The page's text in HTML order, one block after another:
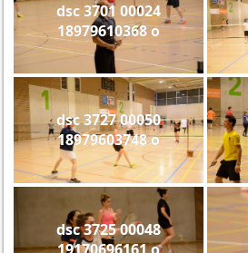
dsc 3701 00024
18979610368 o
dsc 3727 00050
18979603748 o
dsc 3725 00048